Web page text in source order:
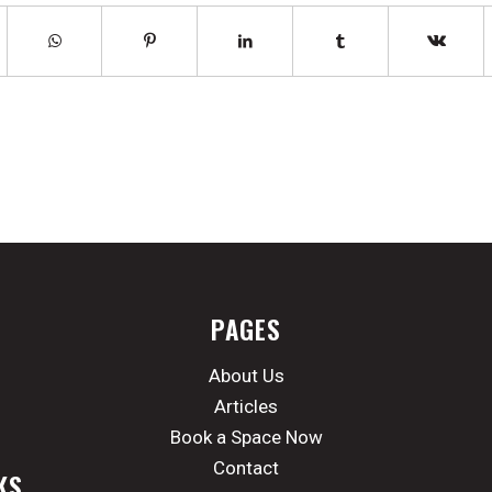
PAGES
About Us
Articles
Book a Space Now
Contact